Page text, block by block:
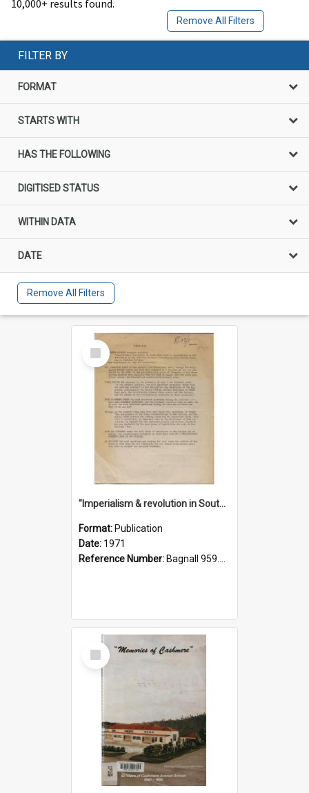
10,000+ results found.
Remove All Filters
FILTER BY
FORMAT
STARTS WITH
HAS THE FOLLOWING
DIGITISED STATUS
WITHIN DATA
DATE
Remove All Filters
Select
Item
"Imperialism & revolution in South-east Asia": a contribution to discussion in the anti-war movement
Format: Publication
Date: 1971
Reference Number: Bagnall 959.70433 Imp
Select
Item